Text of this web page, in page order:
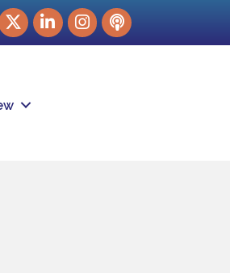
LinkedInInstagram
podcast